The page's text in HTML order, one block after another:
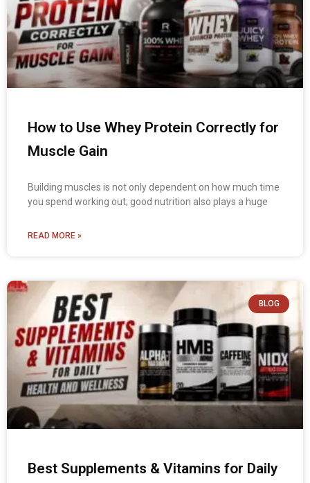
How to Use Whey Protein Correctly for
Muscle Gain
Building muscles is not only dependent on how much time
you spend working out; good nutrition also plays a huge
READ MORE »
BLOG
Best Supplements & Vitamins for Daily